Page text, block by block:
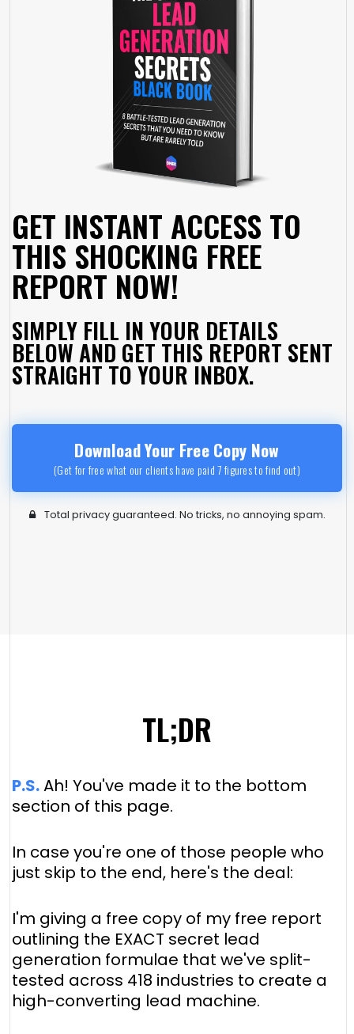
GET INSTANT ACCESS TO
THIS SHOCKING FREE
REPORT NOW!
SIMPLY FILL IN YOUR DETAILS
BELOW AND GET THIS REPORT SENT
STRAIGHT TO YOUR INBOX.
Download Your Free Copy Now
(Get for free what our clients have paid 7 figures to find out)
Total privacy guaranteed. No tricks, no annoying spam.
TL;DR
P.S.Ah! You've made it to the bottom
section of this page.
In case you're one of those people who
just skip to the end, here's the deal:
I'm giving a free copy of my free report
outlining the EXACT secret lead
generation formulae that we've split-
tested across 418 industries to create a
high-converting lead machine.